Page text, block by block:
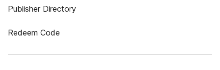
Publisher Directory
Redeem Code